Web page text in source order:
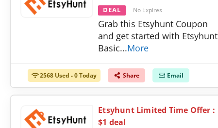
DEAL No Expires
Grab this Etsyhunt Coupon
and get started with Etsyhunt
Basic...More
2568 Used - 0 Today Share Email
Etsyhunt Limited Time Offer :
$1 deal